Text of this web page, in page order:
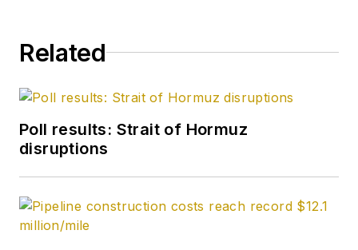
Related
Poll results: Strait of Hormuz
disruptions